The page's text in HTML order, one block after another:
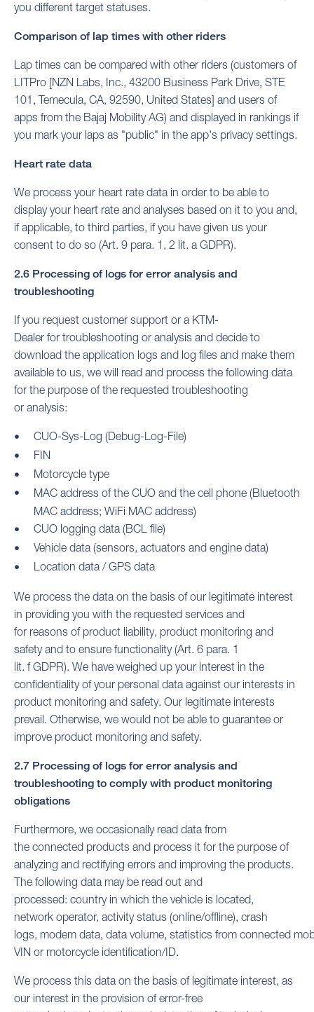
you different target statuses.
Comparison of lap times with other riders
Lap times can be compared with other riders (customers of
LITPro [NZN Labs, Inc., 43200 Business Park Drive, STE
101, Temecula, CA, 92590, United States] and users of
apps from the Bajaj Mobility AG) and displayed in rankings if
you mark your laps as "public" in the app's privacy settings.
Heart rate data
We process your heart rate data in order to be able to
display your heart rate and analyses based on it to you and,
if applicable, to third parties, if you have given us your
consent to do so (Art. 9 para. 1, 2 lit. a GDPR).
2.6 Processing of logs for error analysis and
troubleshooting
If you request customer support or a KTM-
Dealer for troubleshooting or analysis and decide to
download the application logs and log files and make them
available to us, we will read and process the following data
for the purpose of the requested troubleshooting
or analysis:
CUO-Sys-Log (Debug-Log-File)
FIN
Motorcycle type
MAC address of the CUO and the cell phone (Bluetooth
MAC address; WiFi MAC address)
CUO logging data (BCL file)
Vehicle data (sensors, actuators and engine data)
Location data / GPS data
We process the data on the basis of our legitimate interest
in providing you with the requested services and
for reasons of product liability, product monitoring and
safety and to ensure functionality (Art. 6 para. 1
lit. f GDPR). We have weighed up your interest in the
confidentiality of your personal data against our interests in
product monitoring and safety. Our legitimate interests
prevail. Otherwise, we would not be able to guarantee or
improve product monitoring and safety.
2.7 Processing of logs for error analysis and
troubleshooting to comply with product monitoring
obligations
Furthermore, we occasionally read data from
the connected products and process it for the purpose of
analyzing and rectifying errors and improving the products.
The following data may be read out and
processed: country in which the vehicle is located,
network operator, activity status (online/offline), crash
logs, modem data, data volume, statistics from connected
VIN or motorcycle identification/ID.
We process this data on the basis of legitimate interest, as
our interest in the provision of error-free